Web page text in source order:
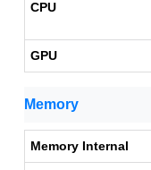
CPU
GPU
Memory
Memory Internal